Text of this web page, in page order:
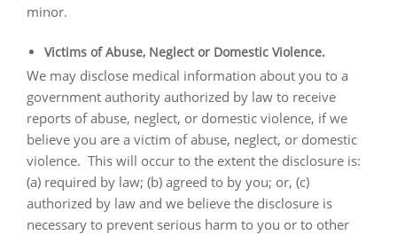
minor.
Victims of Abuse, Neglect or Domestic Violence.
We may disclose medical information about you to a
government authority authorized by law to receive
reports of abuse, neglect, or domestic violence, if we
believe you are a victim of abuse, neglect, or domestic
violence. This will occur to the extent the disclosure is:
(a) required by law; (b) agreed to by you; or, (c)
authorized by law and we believe the disclosure is
necessary to prevent serious harm to you or to other